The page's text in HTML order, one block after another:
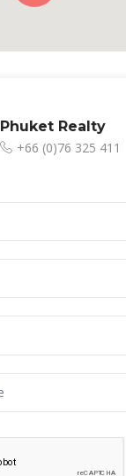
Phuket Realty
+66 (0)76 325 411